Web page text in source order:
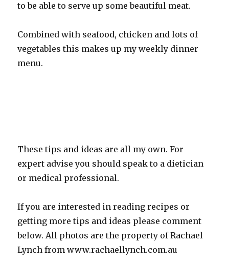
to be able to serve up some beautiful meat.
Combined with seafood, chicken and lots of
vegetables this makes up my weekly dinner
menu.
These tips and ideas are all my own. For
expert advise you should speak to a dietician
or medical professional.
If you are interested in reading recipes or
getting more tips and ideas please comment
below. All photos are the property of Rachael
Lynch from www.rachaellynch.com.au